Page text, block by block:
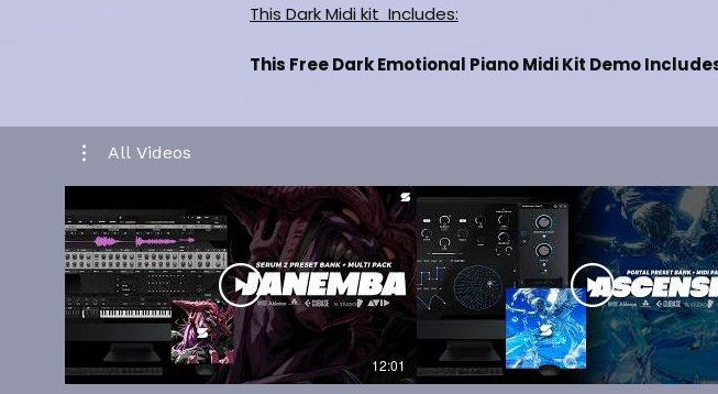
This Dark Midi kit Includes:
This Free Dark Emotional Piano Midi Kit Demo
Music Category [Hiphop/Trap]
100% Royalty Free For Selling Beats Online
Works in all daws such as FL Studio, Ableton, Pro Tools
CLICK HERE TO WATCH KIT PREVIEW
CLICK HERE FOR FULL KIT VERSION
All Videos
12:01